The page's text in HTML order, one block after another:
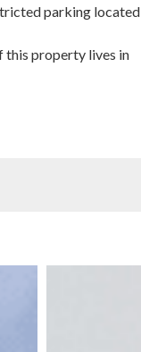
parking located
this property lives in